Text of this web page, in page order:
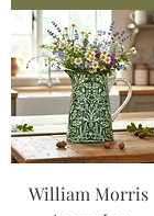
William Morris